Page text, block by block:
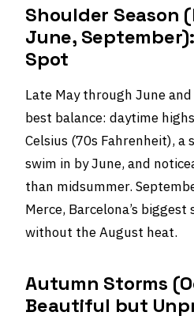
Shoulder Season
June,
Spot
Late May through June
best balance: daytime
Celsius (70s Fahrenheit), a
swim in by June, and
than midsummer.
Merce, Barcelona’s
without the August heat.
Autumn Storms
Beautiful but